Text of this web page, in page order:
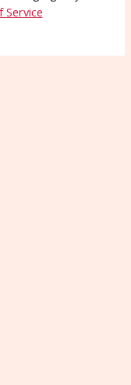
Service